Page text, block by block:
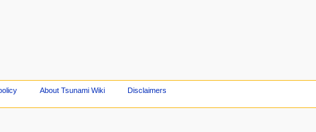
About Tsunami Wiki Disclaimers